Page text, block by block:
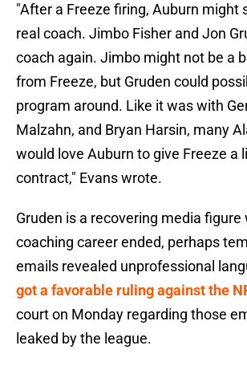
"After a Freeze firing, Auburn might
real coach. Jimbo Fisher and Jon
coach again. Jimbo might not be a
from Freeze, but Gruden could
program around. Like it was with
Malzahn, and Bryan Harsin, many
would love Auburn to give Freeze a
contract," Evans wrote.
Gruden is a recovering media figure
coaching career ended, perhaps
emails revealed unprofessional
got a favorable ruling against the
court on Monday regarding those
leaked by the league.